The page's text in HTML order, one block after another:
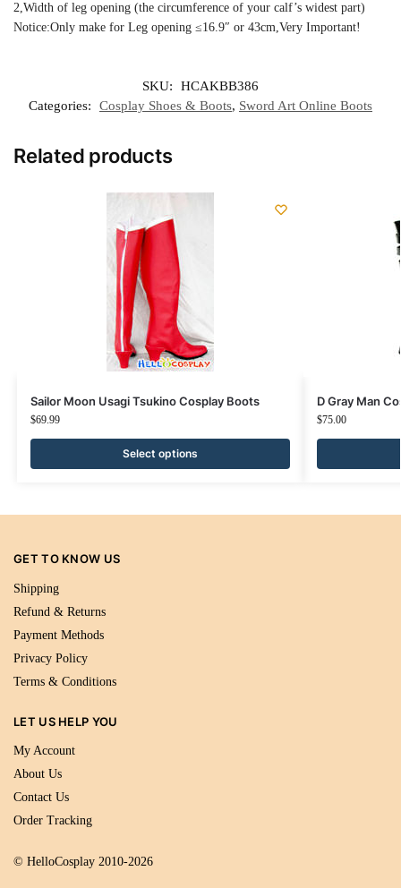
2,Width of leg opening (the circumference of your calf’s widest part)
Notice:Only make for Leg opening ≤16.9″ or 43cm,Very Important!
SKU:
HCAKBB386
Categories:
Cosplay Shoes & Boots, Sword Art Online Boots
Related products
Sailor Moon Usagi Tsukino Cosplay Boots
$69.99
Select options
D Gray Man
$75.00
GET TO KNOW US
Shipping
Refund & Returns
Payment Methods
Privacy Policy
Terms & Conditions
LET US HELP YOU
My Account
About Us
Contact Us
Order Tracking
© HelloCosplay 2010-2026